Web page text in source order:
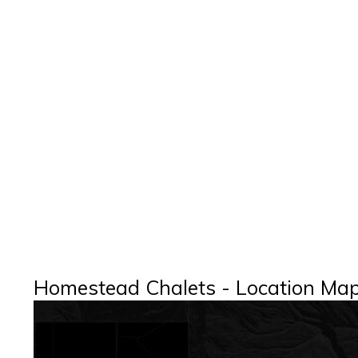
Homestead Chalets - Location